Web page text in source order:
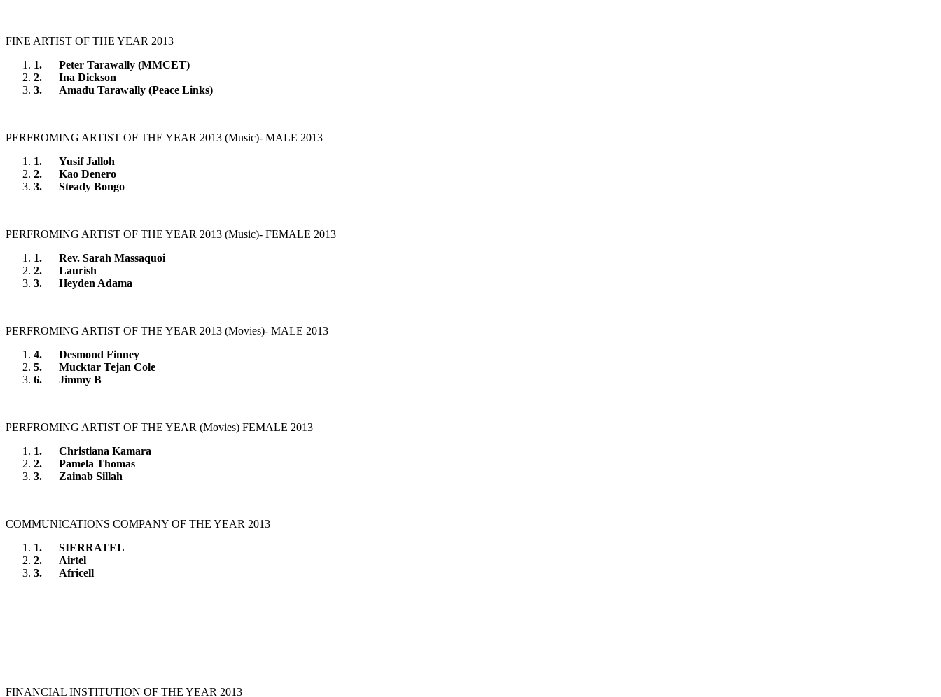
FINE ARTIST OF THE YEAR 2013
1. Peter Tarawally (MMCET)
2. Ina Dickson
3. Amadu Tarawally (Peace Links)
PERFROMING ARTIST OF THE YEAR 2013 (Music)- MALE 2013
1. Yusif Jalloh
2. Kao Denero
3. Steady Bongo
PERFROMING ARTIST OF THE YEAR 2013 (Music)- FEMALE 2013
1. Rev. Sarah Massaquoi
2. Laurish
3. Heyden Adama
PERFROMING ARTIST OF THE YEAR 2013 (Movies)- MALE 2013
4. Desmond Finney
5. Mucktar Tejan Cole
6. Jimmy B
PERFROMING ARTIST OF THE YEAR (Movies) FEMALE 2013
1. Christiana Kamara
2. Pamela Thomas
3. Zainab Sillah
COMMUNICATIONS COMPANY OF THE YEAR 2013
1. SIERRATEL
2. Airtel
3. Africell
FINANCIAL INSTITUTION OF THE YEAR 2013